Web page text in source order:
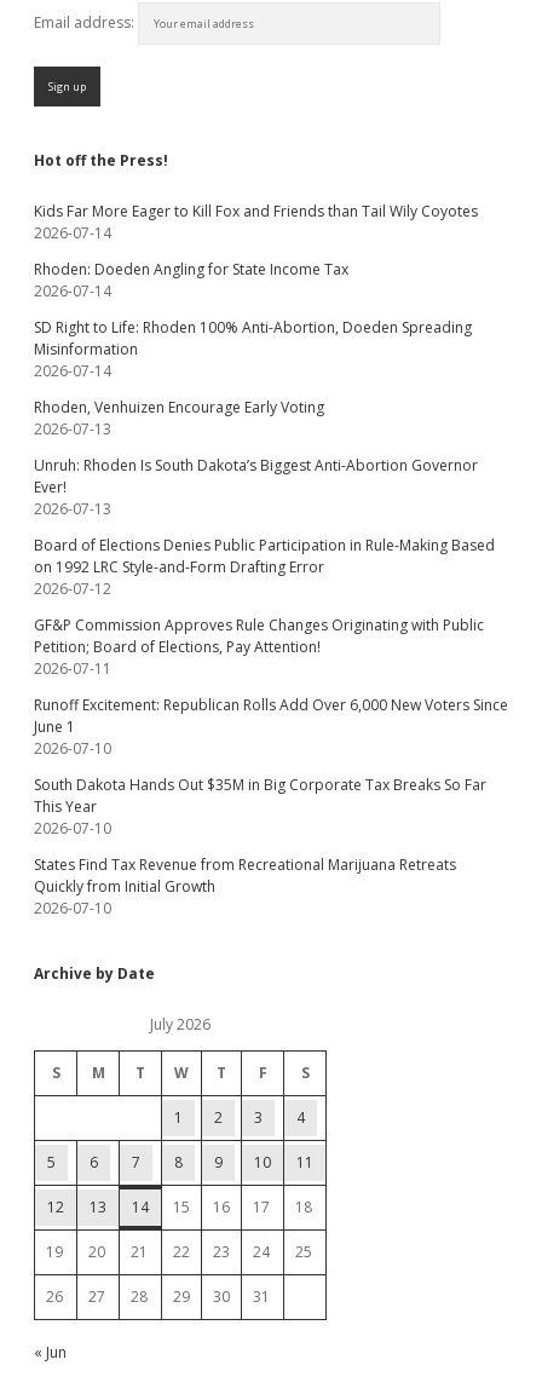
Email address:
Hot off the Press!
Kids Far More Eager to Kill Fox and Friends than Tail Wily Coyotes
2026-07-14
Rhoden: Doeden Angling for State Income Tax
2026-07-14
SD Right to Life: Rhoden 100% Anti-Abortion, Doeden Spreading
Misinformation
2026-07-14
Rhoden, Venhuizen Encourage Early Voting
2026-07-13
Unruh: Rhoden Is South Dakota’s Biggest Anti-Abortion Governor
Ever!
2026-07-13
Board of Elections Denies Public Participation in Rule-Making Based
on 1992 LRC Style-and-Form Drafting Error
2026-07-12
GF&P Commission Approves Rule Changes Originating with Public
Petition; Board of Elections, Pay Attention!
2026-07-11
Runoff Excitement: Republican Rolls Add Over 6,000 New Voters Since
June 1
2026-07-10
South Dakota Hands Out $35M in Big Corporate Tax Breaks So Far
This Year
2026-07-10
States Find Tax Revenue from Recreational Marijuana Retreats
Quickly from Initial Growth
2026-07-10
Archive by Date
July 2026
S M T W T F S
1 2 3 4
5 6 7 8 9 10 11
12 13 14 15 16 17 18
19 20 21 22 23 24 25
26 27 28 29 30 31
« Jun